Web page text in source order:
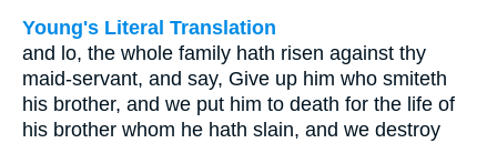
Young's Literal Translation
and lo, the whole family hath risen against thy
maid-servant, and say, Give up him who smiteth
his brother, and we put him to death for the life of
his brother whom he hath slain, and we destroy